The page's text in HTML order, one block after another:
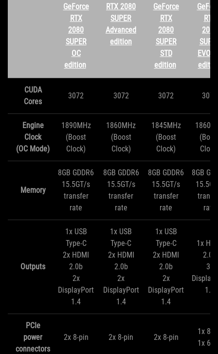
GeForce
RTX
2080
SUPER
OC
edition
RTX 2080
SUPER
Advanced
edition
GeForce
RTX
2080
SUPER
STD
edition
RTX
2080
EVO
CUDA
Cores
3072 3072 3072 3072
Engine
Clock
(OC Mode)
1890MHz
(Boost
Clock)
1860MHz
(Boost
Clock)
1845MHz
(Boost
Clock)
Memory
8GB GDDR6
15.5GT/s
transfer
rate
8GB GDDR6
15.5GT/s
transfer
rate
8GB GDDR6
15.5GT/s
transfer
rate
8GB
rate
Outputs
1x USB
Type-C
2x HDMI
2.0b
2x
DisplayPort
1.4
1x USB
Type-C
2x HDMI
2.0b
2x
DisplayPort
1.4
1x USB
Type-C
2x HDMI
2.0b
2x
DisplayPort
1.4
1x
2.0b
3x
1.4
PCIe
power
connectors
2x 8-pin 2x 8-pin 2x 8-pin
1x 8-
1x 6-